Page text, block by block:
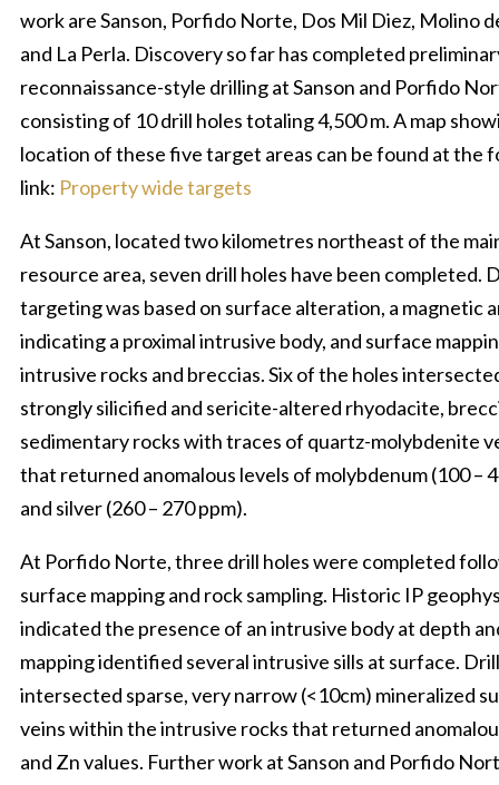
work are Sanson, Porfido Norte, Dos Mil Diez, Molino
and La Perla. Discovery so far has completed
reconnaissance-style drilling at Sanson and Porfido
consisting of 10 drill holes totaling 4,500 m. A map
location of these five target areas can be found at the
link: Property wide targets
At Sanson, located two kilometres northeast of the
resource area, seven drill holes have been completed.
targeting was based on surface alteration, a magnetic
indicating a proximal intrusive body, and surface
intrusive rocks and breccias. Six of the holes
strongly silicified and sericite-altered rhyodacite,
sedimentary rocks with traces of quartz-molybdenite
that returned anomalous levels of molybdenum (100 –
and silver (260 – 270 ppm).
At Porfido Norte, three drill holes were completed
surface mapping and rock sampling. Historic IP
indicated the presence of an intrusive body at depth
mapping identified several intrusive sills at surface.
intersected sparse, very narrow (<10cm) mineralized
veins within the intrusive rocks that returned
and Zn values. Further work at Sanson and Porfido